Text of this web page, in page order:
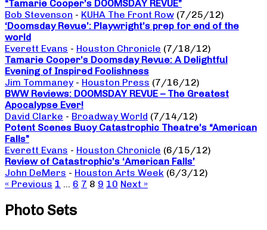
“Tamarie Cooper’s DOOMSDAY REVUE”
Bob Stevenson - KUHA The Front Row (7/25/12)
‘Doomsday Revue’: Playwright’s prep for end of the
world
Everett Evans - Houston Chronicle (7/18/12)
Tamarie Cooper’s Doomsday Revue: A Delightful
Evening of Inspired Foolishness
Jim Tommaney - Houston Press (7/16/12)
BWW Reviews: DOOMSDAY REVUE – The Greatest
Apocalypse Ever!
David Clarke - Broadway World (7/14/12)
Potent Scenes Buoy Catastrophic Theatre’s “American
Falls”
Everett Evans - Houston Chronicle (6/15/12)
Review of Catastrophic’s ‘American Falls’
John DeMers - Houston Arts Week (6/3/12)
« Previous 1 … 6 7 8 9 10 Next »
Photo Sets